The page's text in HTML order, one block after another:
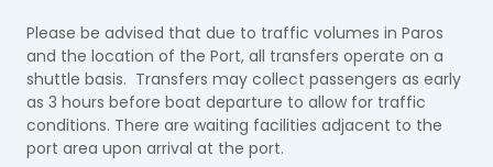
Please be advised that due to traffic volumes in Paros
and the location of the Port, all transfers operate on a
shuttle basis. Transfers may collect passengers as early
as 3 hours before boat departure to allow for traffic
conditions. There are waiting facilities adjacent to the
port area upon arrival at the port.